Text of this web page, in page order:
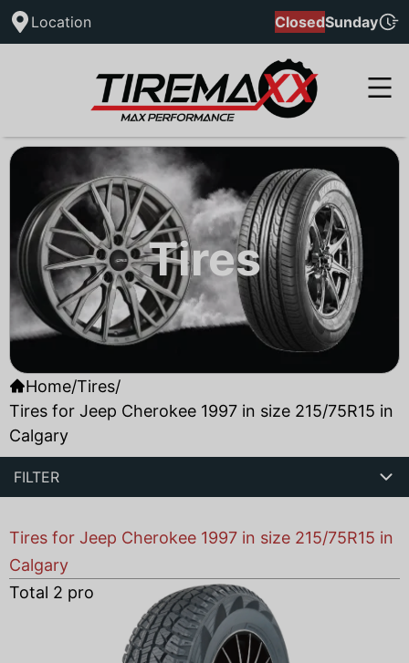
Location ClosedSunday
Tires
Home/Tires/
Tires for Jeep Cherokee 1997 in size 215/75R15 in
Calgary
FILTER
Tires for Jeep Cherokee 1997 in size 215/75R15 in
Calgary
Total 2 products found